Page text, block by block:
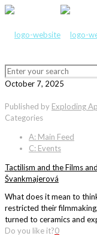
October 7, 2025
Published by Exploding
Categories
A: Main Feed
C: Events
Tactilism and the Films
Švankmajerová
What does it mean to
restricted their
turned to ceramics and
Do you like it?0